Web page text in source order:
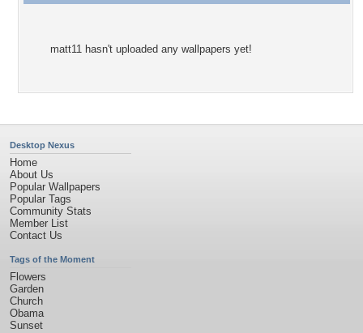
matt11 hasn't uploaded any wallpapers yet!
Desktop Nexus
Home
About Us
Popular Wallpapers
Popular Tags
Community Stats
Member List
Contact Us
Tags of the Moment
Flowers
Garden
Church
Obama
Sunset